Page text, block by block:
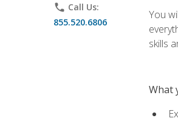
phone Call Us:
855.520.6806
You
skills
What